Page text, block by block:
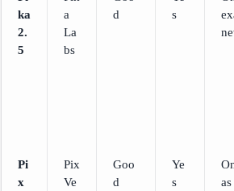
ka
2.
5
a
La
bs
d
s
Pi
x
Pix
Ve
Goo
d
Ye
s